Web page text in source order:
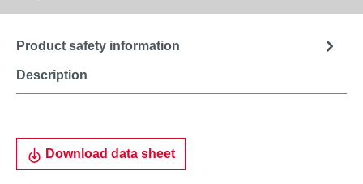
Description
Product safety information
Download data sheet